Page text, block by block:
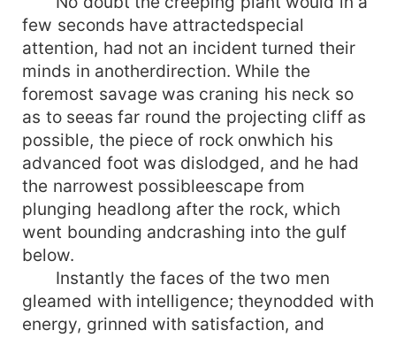
few seconds have attractedspecial
attention, had not an incident turned their
minds in anotherdirection. While the
foremost savage was craning his neck so
as to seeas far round the projecting cliff as
possible, the piece of rock onwhich his
advanced foot was dislodged, and he had
the narrowest possibleescape from
plunging headlong after the rock, which
went bounding andcrashing into the gulf
below.
Instantly the faces of the two men
gleamed with intelligence; theynodded with
energy, grinned with satisfaction, and